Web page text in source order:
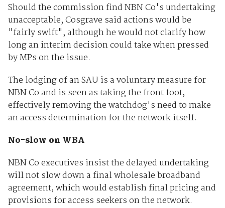
Should the commission find NBN Co's undertaking
unacceptable, Cosgrave said actions would be
"fairly swift", although he would not clarify how
long an interim decision could take when pressed
by MPs on the issue.
The lodging of an SAU is a voluntary measure for
NBN Co and is seen as taking the front foot,
effectively removing the watchdog's need to make
an access determination for the network itself.
No-slow on WBA
NBN Co executives insist the delayed undertaking
will not slow down a final wholesale broadband
agreement, which would establish final pricing and
provisions for access seekers on the network.